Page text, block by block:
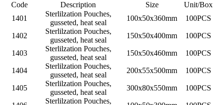
Code Description Size
Unit/Box
1401
Sterlilzation Pouches,
gusseted, heat seal
100x50x360mm 100PCS
1402
Sterlilzation Pouches,
gusseted, heat seal
150x50x400mm 100PCS
1403
Sterlilzation Pouches,
gusseted, heat seal
150x50x460mm 100PCS
1404
Sterlilzation Pouches,
gusseted, heat seal
200x55x500mm 100PCS
1405
Sterlilzation Pouches,
gusseted, heat seal
300x80x550mm 100PCS
Sterlilzation Pouches,